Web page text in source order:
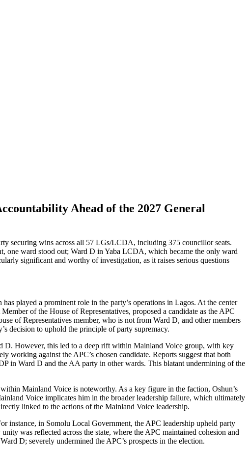
Ahead of the 2027 General
securing wins across all 57 LGs/LCDA, including 375 councillor seats.
one ward stood out; Ward D in Yaba LCDA, which became the only ward
significant and worthy of investigation, as it raises serious questions
played a prominent role in the party’s operations in Lagos. At the center
of the House of Representatives, proposed a candidate as the APC
of Representatives member, who is not from Ward D, and other members
decision to uphold the principle of party supremacy.
D. However, this led to a deep rift within Mainland Voice group, with key
against the APC’s chosen candidate. Reports suggest that both
in Ward D and the AA party in other wards. This blatant undermining of the
Mainland Voice is noteworthy. As a key figure in the faction, Oshun’s
Voice implicates him in the broader leadership failure, which ultimately
linked to the actions of the Mainland Voice leadership.
instance, in Somolu Local Government, the APC leadership upheld party
was reflected across the state, where the APC maintained cohesion and
D; severely undermined the APC’s prospects in the election.